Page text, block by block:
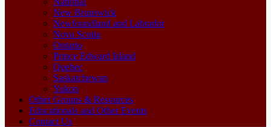
New Brunswick
Newfoundland and Labrador
Nova Scotia
Ontario
Prince Edward Island
Quebec
Saskatchewan
Yukon
Other Groups & Resources
Educationals and Other Events
Contact Us